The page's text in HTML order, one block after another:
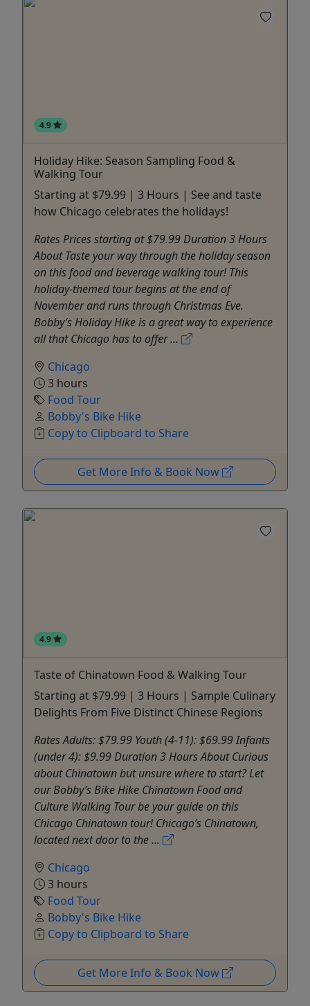
4.9
Holiday Hike: Season Sampling Food &
Walking Tour
Starting at $79.99 | 3 Hours | See and taste
how Chicago celebrates the holidays!
Rates Prices starting at $79.99 Duration 3 Hours
About Taste your way through the holiday season
on this food and beverage walking tour! This
holiday-themed tour begins at the end of
November and runs through Christmas Eve.
Bobby’s Holiday Hike is a great way to experience
all that Chicago has to offer ...
Chicago
3 hours
Food Tour
Bobby's Bike Hike
Copy to Clipboard to Share
Get More Info & Book Now
4.9
Taste of Chinatown Food & Walking Tour
Starting at $79.99 | 3 Hours | Sample Culinary
Delights From Five Distinct Chinese Regions
Rates Adults: $79.99 Youth (4-11): $69.99 Infants
(under 4): $9.99 Duration 3 Hours About Curious
about Chinatown but unsure where to start? Let
our Bobby’s Bike Hike Chinatown Food and
Culture Walking Tour be your guide on this
Chicago Chinatown tour! Chicago’s Chinatown,
located next door to the ...
Chicago
3 hours
Food Tour
Bobby's Bike Hike
Copy to Clipboard to Share
Get More Info & Book Now